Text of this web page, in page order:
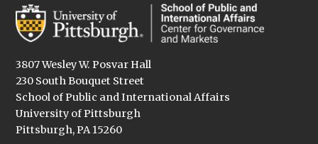
3807 Wesley W. Posvar Hall
230 South Bouquet Street
School of Public and International Affairs
University of Pittsburgh
Pittsburgh, PA 15260